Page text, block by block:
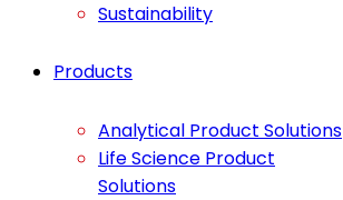
Sustainability
Products
Analytical Product Solutions
Life Science Product
Solutions